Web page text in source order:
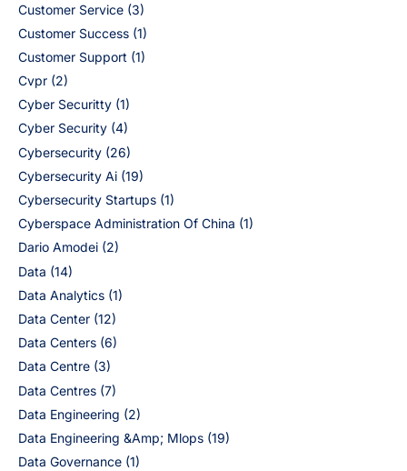
Customer Service (3)
Customer Success (1)
Customer Support (1)
Cvpr (2)
Cyber Securitty (1)
Cyber Security (4)
Cybersecurity (26)
Cybersecurity Ai (19)
Cybersecurity Startups (1)
Cyberspace Administration Of China (1)
Dario Amodei (2)
Data (14)
Data Analytics (1)
Data Center (12)
Data Centers (6)
Data Centre (3)
Data Centres (7)
Data Engineering (2)
Data Engineering &Amp; Mlops (19)
Data Governance (1)